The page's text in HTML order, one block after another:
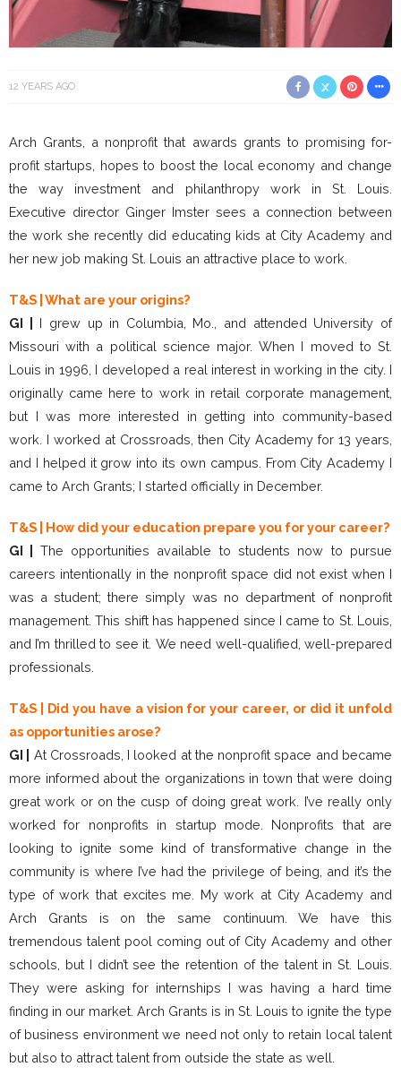
12 YEARS AGO
Arch Grants, a nonprofit that awards grants to promising for-
profit startups, hopes to boost the local economy and change
the way investment and philanthropy work in St. Louis.
Executive director Ginger Imster sees a connection between
the work she recently did educating kids at City Academy and
her new job making St. Louis an attractive place to work.
T&S | What are your origins?
GI |
I grew up in Columbia, Mo., and attended University of
Missouri with a political science major. When I moved to St.
Louis in 1996, I developed a real interest in working in the city. I
originally came here to work in retail corporate management,
but I was more interested in getting into community-based
work. I worked at Crossroads, then City Academy for 13 years,
and I helped it grow into its own campus. From City Academy I
came to Arch Grants; I started officially in December.
T&S | How did your education prepare you for your career?
GI | The opportunities available to students now to pursue
careers intentionally in the nonprofit space did not exist when I
was a student; there simply was no department of nonprofit
management. This shift has happened since I came to St. Louis,
and I’m thrilled to see it. We need well-qualified, well-prepared
professionals.
T&S | Did you have a vision for your career, or did it unfold
as opportunities arose?
GI |
At Crossroads, I looked at the nonprofit space and became
more informed about the organizations in town that were doing
great work or on the cusp of doing great work. I’ve really only
worked for nonprofits in startup mode. Nonprofits that are
looking to ignite some kind of transformative change in the
community is where I’ve had the privilege of being, and it’s the
type of work that excites me. My work at City Academy and
Arch Grants is on the same continuum. We have this
tremendous talent pool coming out of City Academy and other
schools, but I didn’t see the retention of the talent in St. Louis.
They were asking for internships I was having a hard time
finding in our market. Arch Grants is in St. Louis to ignite the type
of business environment we need not only to retain local talent
but also to attract talent from outside the state as well.